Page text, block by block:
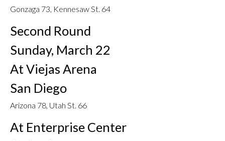
Gonzaga 73, Kennesaw St. 64
Second Round
Sunday, March 22
At Viejas Arena
San Diego
Arizona 78, Utah St. 66
At Enterprise Center